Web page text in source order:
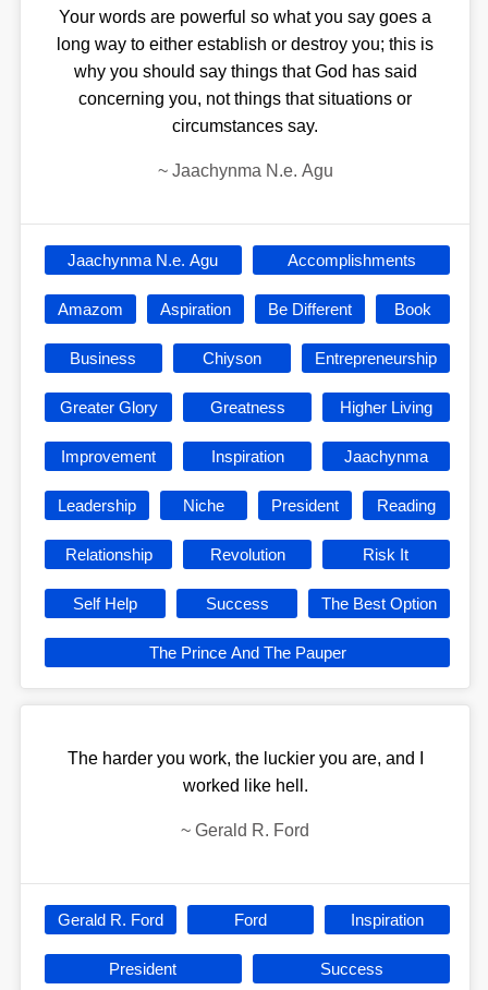
Your words are powerful so what you say goes a
long way to either establish or destroy you; this is
why you should say things that God has said
concerning you, not things that situations or
circumstances say.
~ Jaachynma N.e. Agu
Jaachynma N.e. Agu Accomplishments
Amazom Aspiration Be Different Book
Business Chiyson Entrepreneurship
Greater Glory Greatness Higher Living
Improvement Inspiration Jaachynma
Leadership Niche President Reading
Relationship Revolution Risk It
Self Help Success The Best Option
The Prince And The Pauper
The harder you work, the luckier you are, and I
worked like hell.
~ Gerald R. Ford
Gerald R. Ford Ford Inspiration
President Success